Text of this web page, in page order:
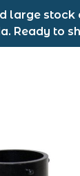
large stock
Ready to